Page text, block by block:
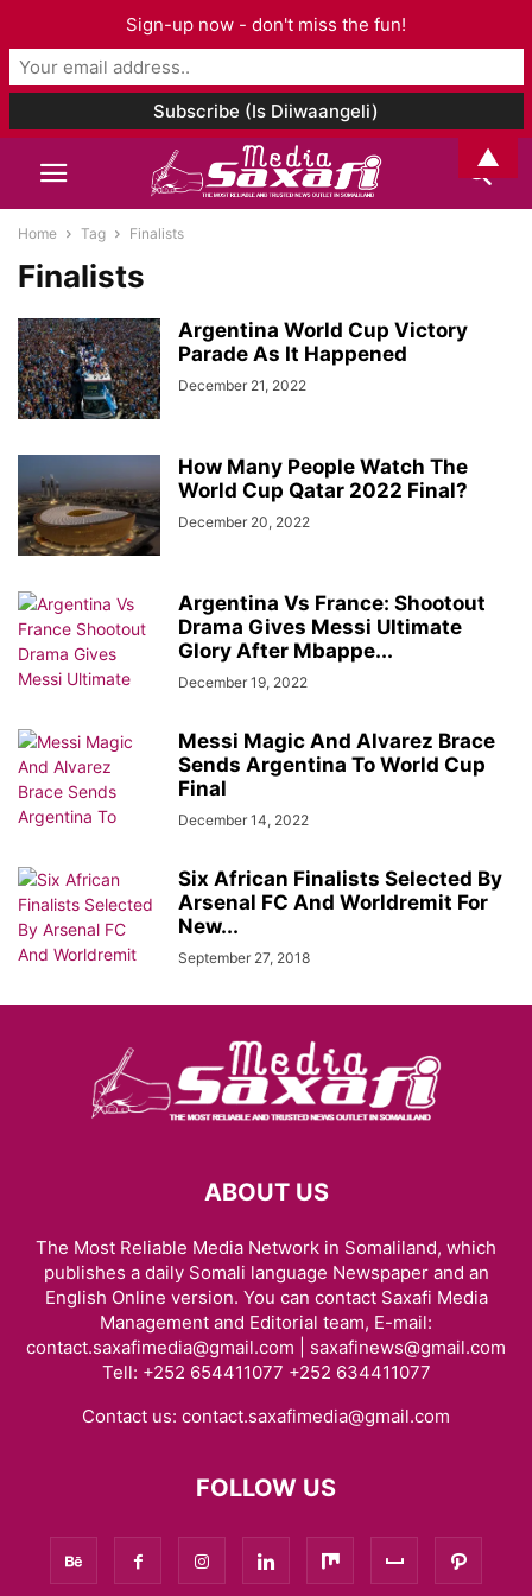
Home Tag Finalists
Finalists
Argentina World Cup Victory
Parade As It Happened
December 21, 2022
How Many People Watch The
World Cup Qatar 2022 Final?
December 20, 2022
Argentina Vs France: Shootout
Drama Gives Messi Ultimate
Glory After Mbappe...
December 19, 2022
Messi Magic And Alvarez Brace
Sends Argentina To World Cup
Final
December 14, 2022
Six African Finalists Selected By
Arsenal FC And Worldremit For
New...
September 27, 2018
ABOUT US
The Most Reliable Media Network in Somaliland, which
publishes a daily Somali language Newspaper and an
English Online version. You can contact Saxafi Media
Management and Editorial team, E-mail:
contact.saxafimedia@gmail.com | saxafinews@gmail.com
Tell: +252 654411077 +252 634411077
Contact us: contact.saxafimedia@gmail.com
FOLLOW US
Sign-up now - don't miss the fun!
▲